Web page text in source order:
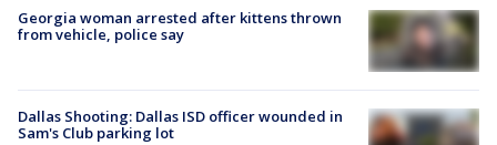
Georgia woman arrested after kittens thrown
from vehicle, police say
Dallas Shooting: Dallas ISD officer wounded in
Sam's Club parking lot